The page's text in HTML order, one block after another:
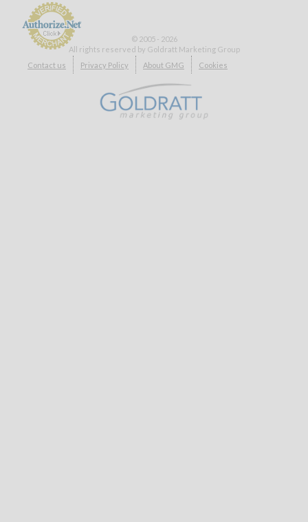
Processing
© 2005 - 2026
All rights reserved by Goldratt Marketing Group
Contact us
Privacy Policy About GMG Cookies